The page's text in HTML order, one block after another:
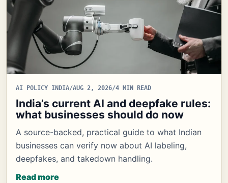
AI POLICY INDIA/AUG 2, 2026/4 MIN READ
India’s current AI and deepfake rules:
what businesses should do now
A source-backed, practical guide to what Indian
businesses can verify now about AI labeling,
deepfakes, and takedown handling.
Read more